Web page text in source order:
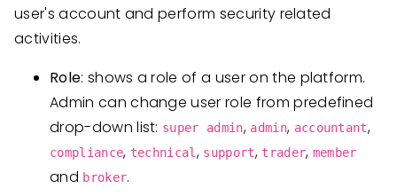
user's account and perform security related
activities.
Role: shows a role of a user on the platform.
Admin can change user role from predefined
drop-down list: super admin, admin, accountant,
compliance, technical , support, trader, member
and broker.